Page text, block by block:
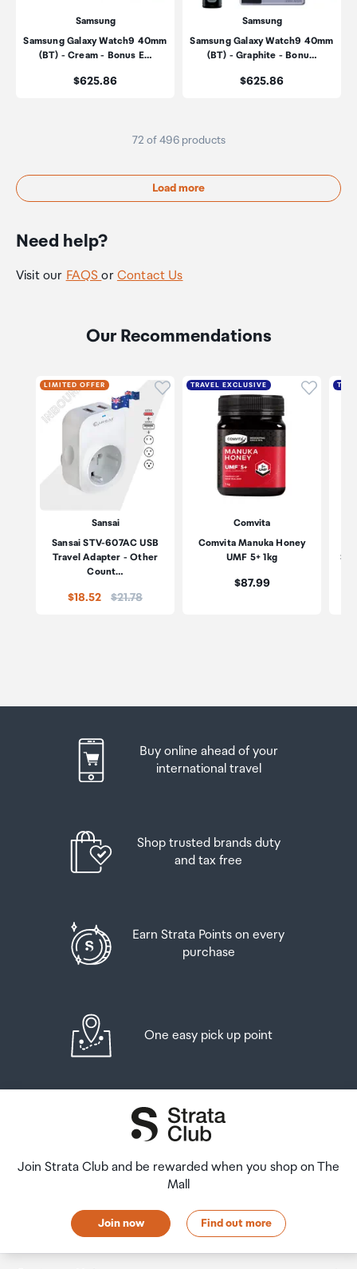
Samsung
Samsung Galaxy Watch9 40mm
(BT) - Cream - Bonus E…
Price:
$625.86
Samsung
Samsung Galaxy Watch9 40mm
(BT) - Graphite - Bonu…
Price:
$625.86
72 of 496 products
Load more
Need help?
Visit our FAQSor Contact Us
Our Recommendations
LIMITED OFFER Click to add product to
Sansai
Sansai STV-607AC USB
Travel Adapter - Other
Count…
$18.52 Price:
$21.78
TRAVEL EXCLUSIVE Click
Comvita
Comvita Manuka Honey
UMF 5+ 1kg
Price:
$87.99
Buy online ahead of your
international travel
Shop trusted brands duty
and tax free
Earn Strata Points on every
purchase
One easy pick up point
Join Strata Club and be rewarded when you shop on The
Mall
Join now Find out more